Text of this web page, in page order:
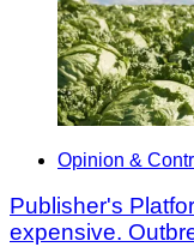
Opinion &
Publisher's
expensive.